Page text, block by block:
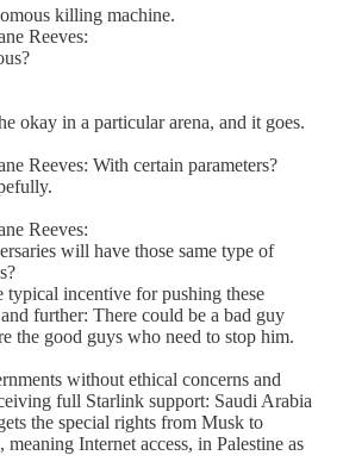
killing machine.
Reeves:
okay in a particular arena, and it goes.
Reeves: With certain parameters?
Reeves:
will have those same type of
typical incentive for pushing these
further: There could be a bad guy
the good guys who need to stop him.
without ethical concerns and
full Starlink support: Saudi Arabia
the special rights from Musk to
Internet access, in Palestine as